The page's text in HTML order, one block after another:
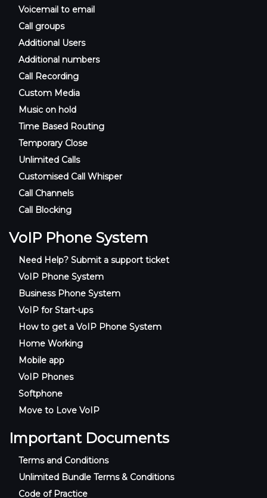
Voicemail to email
Call groups
Additional Users
Additional numbers
Call Recording
Custom Media
Music on hold
Time Based Routing
Temporary Close
Unlimited Calls
Customised Call Whisper
Call Channels
Call Blocking
VoIP Phone System
Need Help? Submit a support ticket
VoIP Phone System
Business Phone System
VoIP for Start-ups
How to get a VoIP Phone System
Home Working
Mobile app
VoIP Phones
Softphone
Move to Love VoIP
Important Documents
Terms and Conditions
Unlimited Bundle Terms & Conditions
Code of Practice